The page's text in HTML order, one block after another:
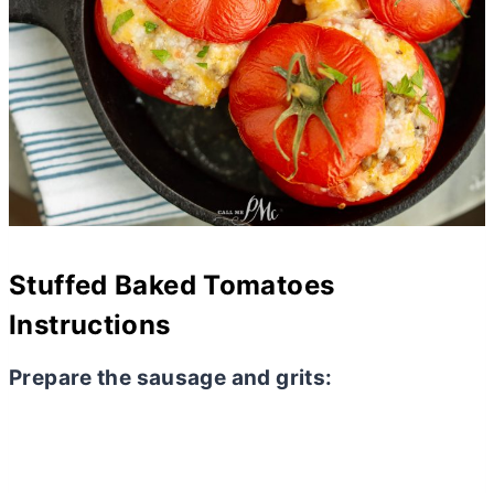
Stuffed Baked Tomatoes
Instructions
Prepare the sausage and grits: